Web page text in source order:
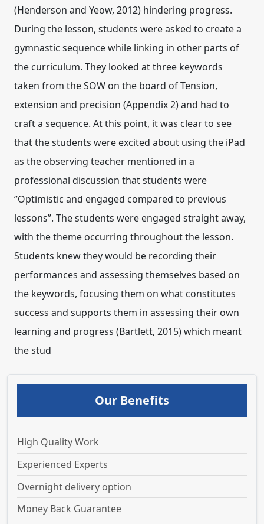
(Henderson and Yeow, 2012) hindering progress.
During the lesson, students were asked to create a
gymnastic sequence while linking in other parts of
the curriculum. They looked at three keywords
taken from the SOW on the board of Tension,
extension and precision (Appendix 2) and had to
craft a sequence. At this point, it was clear to see
that the students were excited about using the iPad
as the observing teacher mentioned in a
professional discussion that students were
‘’Optimistic and engaged compared to previous
lessons”. The students were engaged straight away,
with the theme occurring throughout the lesson.
Students knew they would be recording their
performances and assessing themselves based on
the keywords, focusing them on what constitutes
success and supports them in assessing their own
learning and progress (Bartlett, 2015) which meant
the stud
Our Benefits
High Quality Work
Experienced Experts
Overnight delivery option
Money Back Guarantee